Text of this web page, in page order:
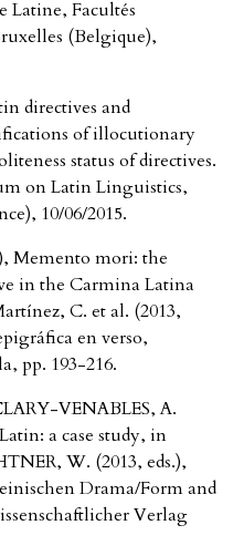
Latine, Facultés
(Belgique),
directives and
of illocutionary
status of directives.
on Latin Linguistics,
10/06/2015.
Memento mori: the
in the Carmina Latina
C. et al. (2013,
en verso,
pp. 193-216.
VENABLES, A.
a case study, in
W. (2013, eds.),
Drama/Form and
Verlag